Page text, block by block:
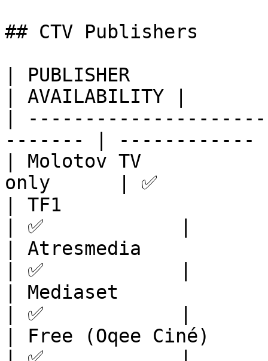
## CTV Publishers
| PUBLISHER
| AVAILABILITY |
|
------- | ------------
| Molotov TV
only      | ✅
| TF1
| ✅            |
| Atresmedia
| ✅            |
| Mediaset
| ✅            |
| Free (Oqee Ciné)